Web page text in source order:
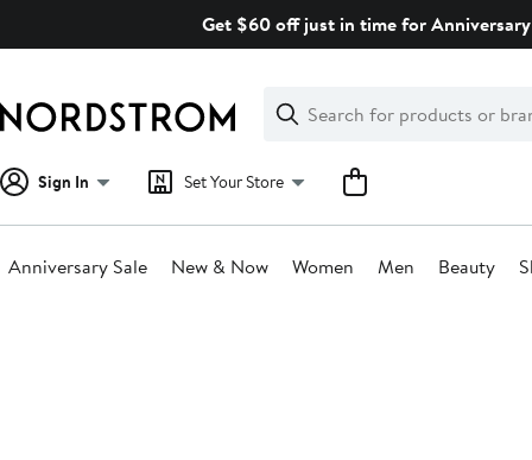
Get $60 off just in time for
Search
Clear
Clear
Search
Sign In Set Your Store
Anniversary Sale New & Now Women Men Beauty